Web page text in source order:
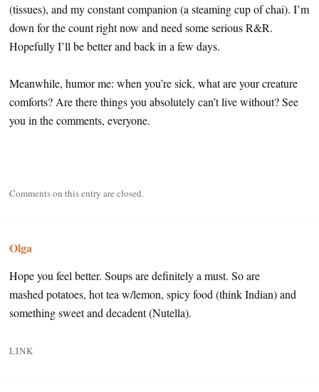
(tissues), and my constant companion (a steaming cup of chai). I’m
down for the count right now and need some serious R&R.
Hopefully I’ll be better and back in a few days.
Meanwhile, humor me: when you’re sick, what are your creature
comforts? Are there things you absolutely can’t live without? See
you in the comments, everyone.
Comments on this entry are closed.
Olga
Hope you feel better. Soups are definitely a must. So are
mashed potatoes, hot tea w/lemon, spicy food (think Indian) and
something sweet and decadent (Nutella).
LINK